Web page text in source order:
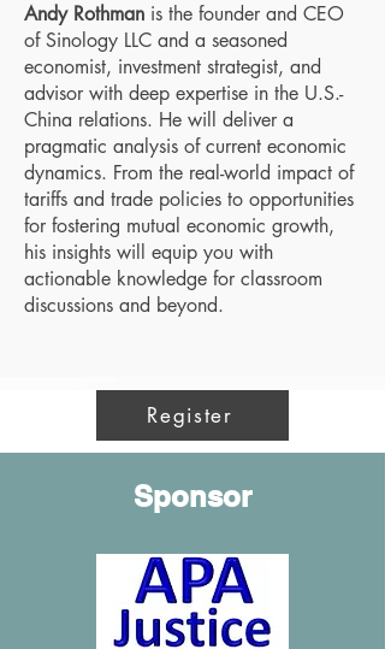
Andy Rothman is the founder and CEO
of Sinology LLC and a seasoned
economist, investment strategist, and
advisor with deep expertise in the U.S.-
China relations. He will deliver a
pragmatic analysis of current economic
dynamics. From the real-world impact of
tariffs and trade policies to opportunities
for fostering mutual economic growth,
his insights will equip you with
actionable knowledge for classroom
discussions and beyond.
Register
Sponsor